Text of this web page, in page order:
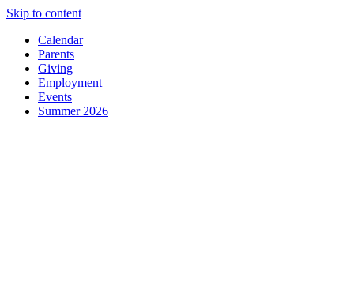
Skip to content
Calendar
Parents
Giving
Employment
Events
Summer 2026